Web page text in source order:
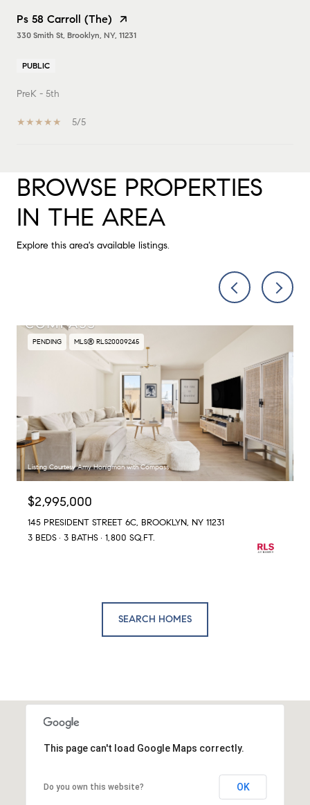
Ps 58 Carroll (The)
330 Smith St, Brooklyn, NY, 11231
PUBLIC
PreK - 5th
5/5
SHOW MORE
BROWSE PROPERTIES
IN THE AREA
Explore this area's available listings.
PENDING MLS® RLS20009245
Listing Courtesy Amy Honigman with Compass
$2,995,000
145 PRESIDENT STREET 6C, BROOKLYN, NY 11231
3 BEDS
3 BATHS 1,800 SQ.FT.
SEARCH HOMES
This page can't load Google Maps correctly.
Do you own this website? OK